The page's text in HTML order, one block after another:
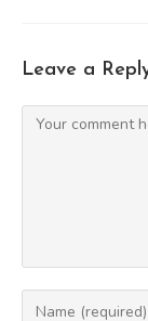
Leave a
Comment
Enter